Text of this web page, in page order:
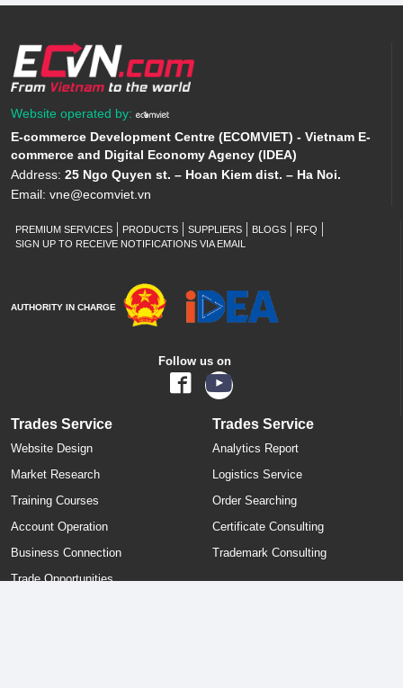
Website operated by:
E-commerce Development Centre (ECOMVIET) - Vietnam E-
commerce and Digital Economy Agency (IDEA)
Address: 25 Ngo Quyen st. – Hoan Kiem dist. – Ha Noi.
Email: vne@ecomviet.vn
PREMIUM SERVICES PRODUCTS SUPPLIERS BLOGS
RFQ
SIGN UP TO RECEIVE NOTIFICATIONS VIA EMAIL
AUTHORITY IN CHARGE
Follow us on
Trades Service
Website Design
Market Research
Training Courses
Account Operation
Business Connection
Trade Opportunities
Trades Service
Analytics Report
Logistics Service
Order Searching
Certificate Consulting
Trademark Consulting